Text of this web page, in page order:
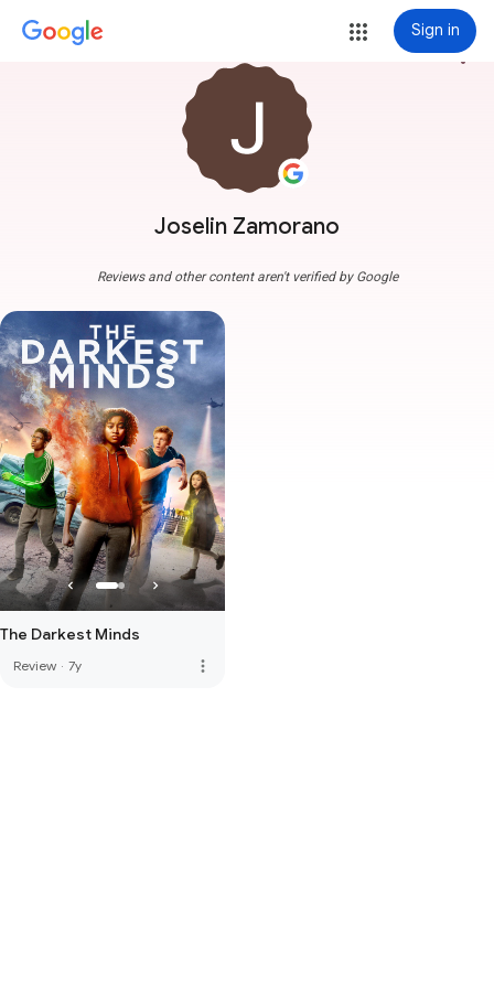
Sign in
Joselin Zamorano
more_vert
Reviews and other content aren't verified by Google
The Darkest Minds
Review · 7y more_vert